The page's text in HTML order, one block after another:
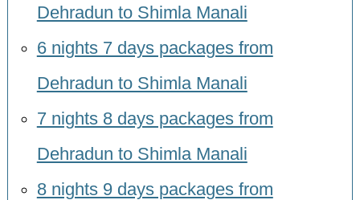
Dehradun to Shimla Manali
6 nights 7 days packages from
Dehradun to Shimla Manali
7 nights 8 days packages from
Dehradun to Shimla Manali
8 nights 9 days packages from